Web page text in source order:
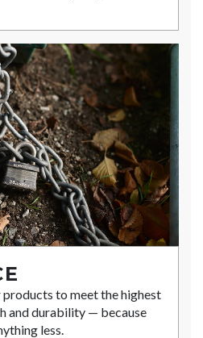
to meet the highest
and durability — because
less.